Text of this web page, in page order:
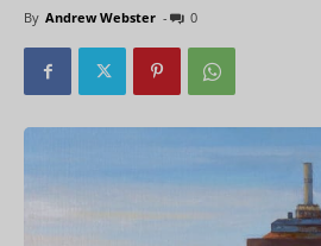
By Andrew Webster - 0